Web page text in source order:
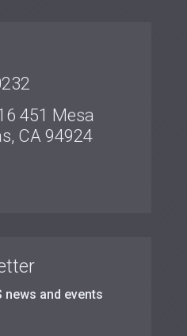
451 Mesa
CA 94924
news and events